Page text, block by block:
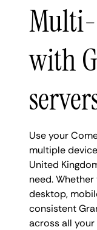
Multi-
with
Use your
multiple
United
need.
desktop,
consistent
across all your